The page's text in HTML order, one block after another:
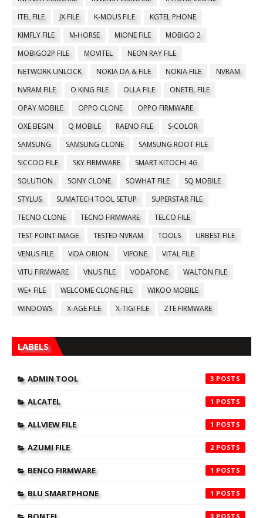
ITEL FILE
JX FILE K-MOUS FILE
KGTEL PHONE
KIMFLY FILE
M-HORSE MIONE FILE
MOBIGO 2
MOBIGO2P FILE
MOVITEL
NEON RAY FILE
NETWORK UNLOCK
NOKIA DA & FILE NOKIA FILE
NVRAM
NVRAM FILE
O KING FILE OLLA FILE
ONETEL FILE
OPAY MOBILE
OPPO CLONE
OPPO FIRMWARE
OXE BEGIN
Q MOBILE RAENO FILE
S-COLOR
SAMSUNG
SAMSUNG CLONE
SAMSUNG ROOT FILE
SICCOO FILE
SKY FIRMWARE
SMART KITOCHI 4G
SOLUTION
SONY CLONE SOWHAT FILE
SQ MOBILE
STYLUS
SUMATECH TOOL SETUP
SUPERSTAR FILE
TECNO CLONE
TECNO FIRMWARE
TELCO FILE
TEST POINT IMAGE
TESTED NVRAM TOOLS
URBEST FILE
VENUS FILE
VIDA ORION VIFONE
VITAL FILE
VITU FIRMWARE
VNUS FILE VODAFONE
WALTON FILE
WE+ FILE
WELCOME CLONE FILE
WIKOO MOBILE
WINDOWS
X-AGE FILE X-TIGI FILE ZTE FIRMWARE
LABELS
ADMIN TOOL 3
ALCATEL 1
ALLVIEW FILE 1
AZUMI FILE 2
BENCO FIRMWARE 1
BLU SMARTPHONE 1
3